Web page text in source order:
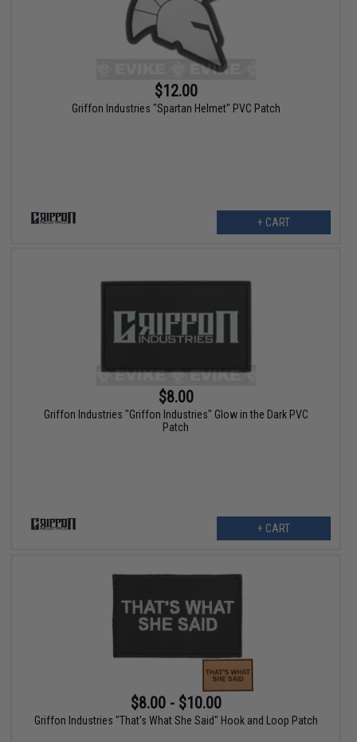
$12.00
Griffon Industries "Spartan Helmet" PVC Patch
+ CART
$8.00
Griffon Industries "Griffon Industries" Glow in the Dark PVC
Patch
+ CART
$8.00 - $10.00
Griffon Industries "That's What She Said" Hook and Loop Patch